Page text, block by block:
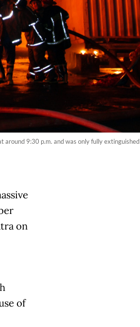
9:30 p.m. and was only fully extinguished
on
of